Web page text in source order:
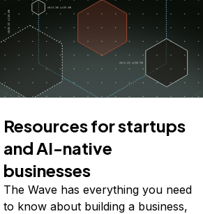
Resources for startups
and AI-native
businesses
The Wave has everything you need
to know about building a business,